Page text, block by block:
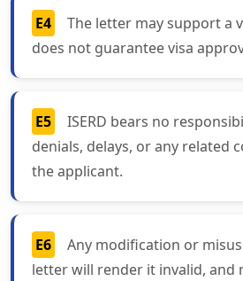
E4
The letter may support a
does not guarantee visa
E5
ISERD bears no
denials, delays, or any related
the applicant.
E6
Any modification or
letter will render it invalid, and